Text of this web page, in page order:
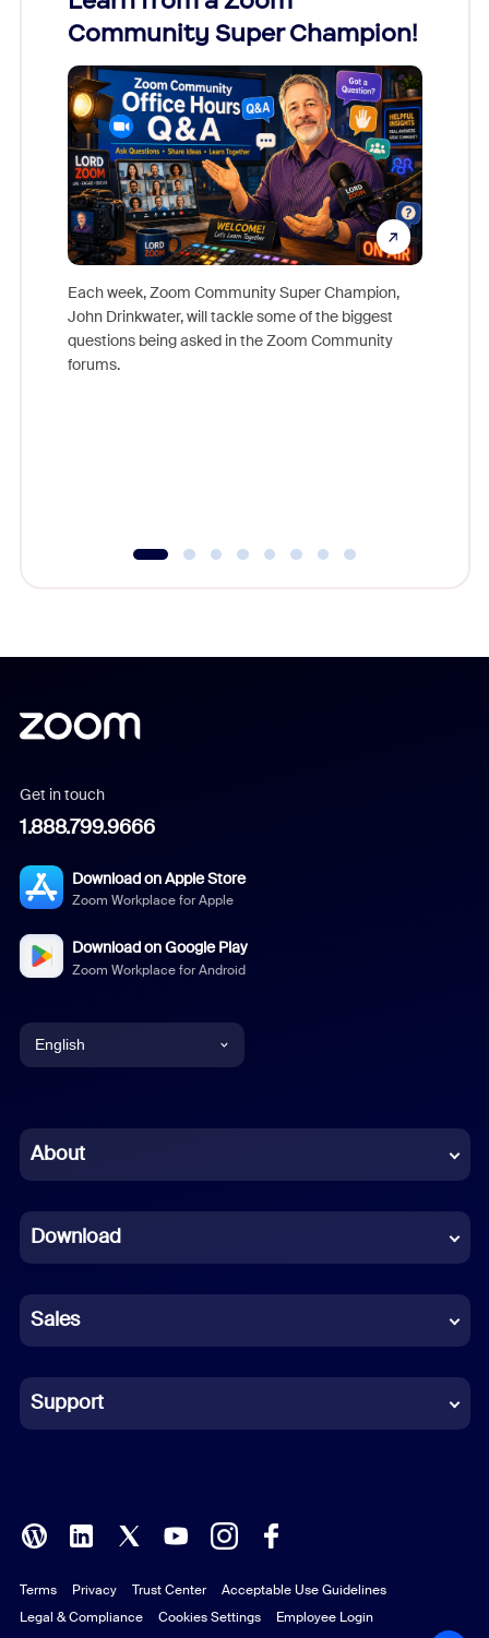
Community Super Champion!
Each week, Zoom Community Super Champion,
John Drinkwater, will tackle some of the biggest
questions being asked in the Zoom Community
forums.
Get in touch
1.888.799.9666
Download on Apple Store
Zoom Workplace for Apple
Download on Google Play
Zoom Workplace for Android
English
Chinese (Simplified)
French
German
Indonesian
Italian
Polish
Portuguese (Brazil)
About
Download
Sales
Support
Terms Privacy Trust Center
Acceptable Use Guidelines
Legal & Compliance
Cookies Settings Employee Login